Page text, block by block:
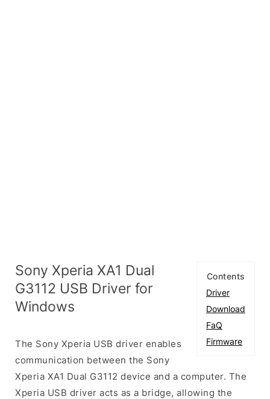
Contents
Driver
Download
FaQ
Firmware
Sony Xperia XA1 Dual
G3112 USB Driver for
Windows
The Sony Xperia USB driver enables
communication between the Sony
Xperia XA1 Dual G3112 device and a computer. The
Xperia USB driver acts as a bridge, allowing the